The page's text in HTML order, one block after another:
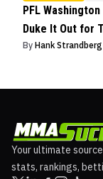
PFL
Duke It Out for
By Hank Strandberg
Your ultimate
stats, rankings,